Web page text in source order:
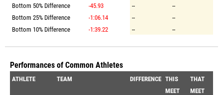
Bottom 50% Difference
-45.93 --
--
Bottom 25% Difference
-1:06.14 --
--
Bottom 10% Difference
-1:39.22 -- --
Performances of Common Athletes
ATHLETE TEAM DIFFERENCE THIS
MEET
THAT
MEET